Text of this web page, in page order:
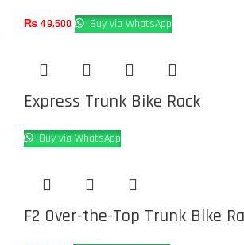
₨ 49,500 Buy via WhatsApp
Express Trunk Bike Rack
Buy via WhatsApp
F2 Over-the-Top Trunk Bike